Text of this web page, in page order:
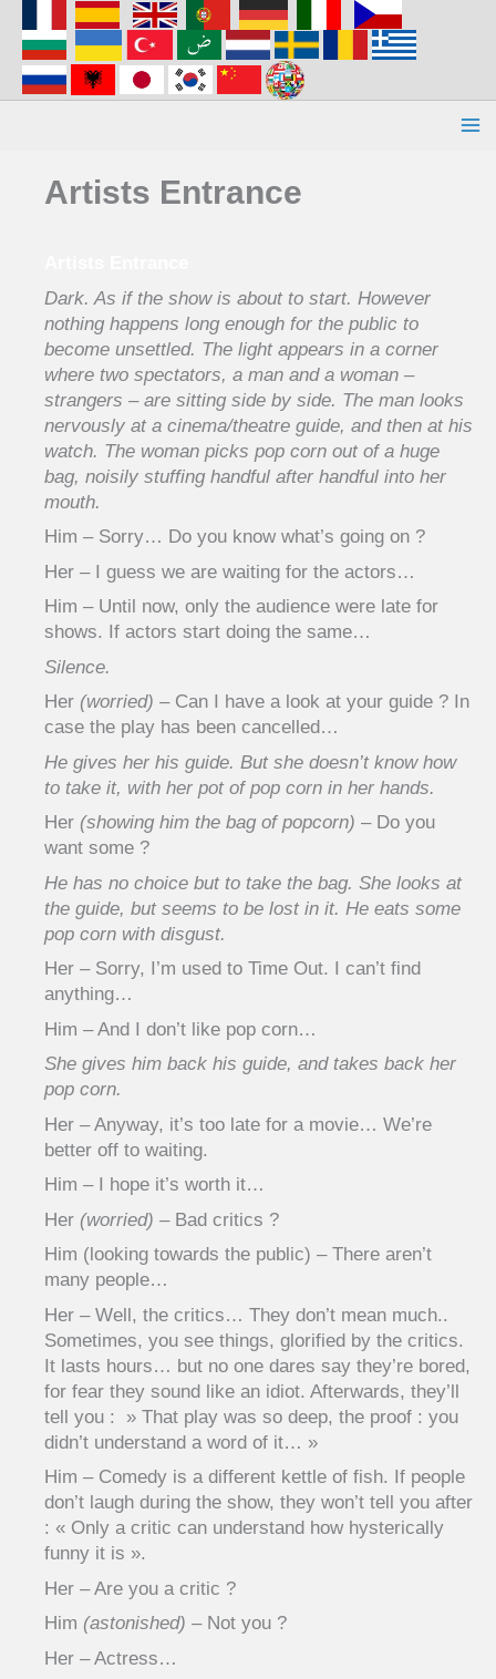
contenu
Artists Entrance
Dark. As if the show is about to start. However
nothing happens long enough for the public to
become unsettled. The light appears in a corner
where two spectators, a man and a woman –
strangers – are sitting side by side. The man looks
nervously at a cinema/theatre guide, and then at his
watch. The woman picks pop corn out of a huge
bag, noisily stuffing handful after handful into her
mouth.
Him – Sorry… Do you know what’s going on ?
Her – I guess we are waiting for the actors…
Him – Until now, only the audience were late for
shows. If actors start doing the same…
Silence.
Her (worried) – Can I have a look at your guide ? In
case the play has been cancelled…
He gives her his guide. But she doesn’t know how
to take it, with her pot of pop corn in her hands.
Her (showing him the bag of popcorn) – Do you
want some ?
He has no choice but to take the bag. She looks at
the guide, but seems to be lost in it. He eats some
pop corn with disgust.
Her – Sorry, I’m used to Time Out. I can’t find
anything…
Him – And I don’t like pop corn…
She gives him back his guide, and takes back her
pop corn.
Her – Anyway, it’s too late for a movie… We’re
better off to waiting.
Him – I hope it’s worth it…
Her (worried) – Bad critics ?
Him (looking towards the public) – There aren’t
many people…
Her – Well, the critics… They don’t mean much..
Sometimes, you see things, glorified by the critics.
It lasts hours… but no one dares say they’re bored,
for fear they sound like an idiot. Afterwards, they’ll
tell you : » That play was so deep, the proof : you
didn’t understand a word of it… »
Him – Comedy is a different kettle of fish. If people
don’t laugh during the show, they won’t tell you after
: « Only a critic can understand how hysterically
funny it is ».
Her – Are you a critic ?
Him (astonished) – Not you ?
Her – Actress…